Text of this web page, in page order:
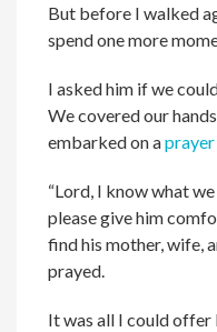
But before I walked
spend one more
I asked him if we
We covered our
embarked on aprayer
“Lord, I know what
please give him
find his mother, wife,
prayed.
It was all I could